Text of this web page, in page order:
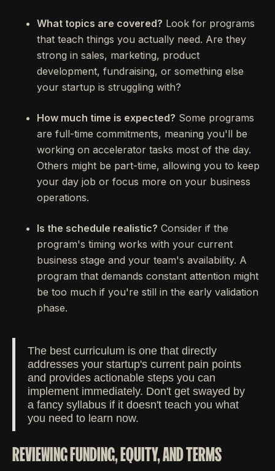
What topics are covered? Look for programs
that teach things you actually need. Are they
strong in sales, marketing, product
development, fundraising, or something else
your startup is struggling with?
How much time is expected? Some programs
are full-time commitments, meaning you'll be
working on accelerator tasks most of the day.
Others might be part-time, allowing you to keep
your day job or focus more on your business
operations.
Is the schedule realistic? Consider if the
program's timing works with your current
business stage and your team's availability. A
program that demands constant attention might
be too much if you're still in the early validation
phase.
The best curriculum is one that directly
addresses your startup's current pain points
and provides actionable steps you can
implement immediately. Don't get swayed by
a fancy syllabus if it doesn't teach you what
you need to learn now.
REVIEWING FUNDING, EQUITY, AND TERMS